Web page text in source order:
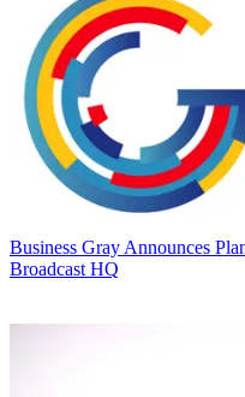
Business Gray Announces
Broadcast HQ